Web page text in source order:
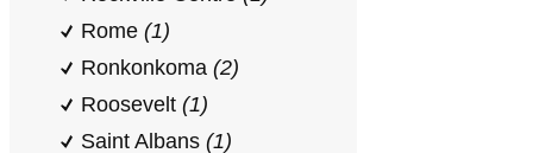
Rome (1)
Ronkonkoma (2)
Roosevelt (1)
Saint Albans (1)